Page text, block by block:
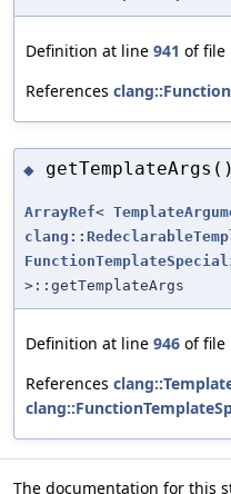
Definition at line 941 of file
References
◆ getTemplateArgs()
ArrayRef<
>::getTemplateArgs
Definition at line 946 of file
References
The documentation for this